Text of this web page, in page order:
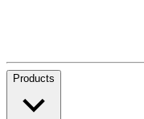
Products